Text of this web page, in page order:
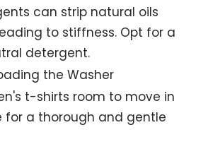
can strip natural oils
to stiffness. Opt for a
detergent.
the Washer
t-shirts room to move in
for a thorough and gentle